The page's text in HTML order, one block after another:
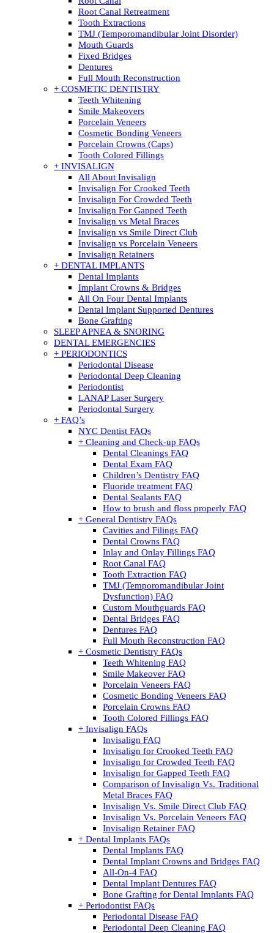
Root Canal Retreatment
Tooth Extractions
TMJ (Temporomandibular Joint Disorder)
Mouth Guards
Fixed Bridges
Dentures
Full Mouth Reconstruction
+ COSMETIC DENTISTRY
Teeth Whitening
Smile Makeovers
Porcelain Veneers
Cosmetic Bonding Veneers
Porcelain Crowns (Caps)
Tooth Colored Fillings
+ INVISALIGN
All About Invisalign
Invisalign For Crooked Teeth
Invisalign For Crowded Teeth
Invisalign For Gapped Teeth
Invisalign vs Metal Braces
Invisalign vs Smile Direct Club
Invisalign vs Porcelain Veneers
Invisalign Retainers
+ DENTAL IMPLANTS
Dental Implants
Implant Crowns & Bridges
All On Four Dental Implants
Dental Implant Supported Dentures
Bone Grafting
SLEEP APNEA & SNORING
DENTAL EMERGENCIES
+ PERIODONTICS
Periodontal Disease
Periodontal Deep Cleaning
Periodontist
LANAP Laser Surgery
Periodontal Surgery
+ FAQ’s
NYC Dentist FAQs
+ Cleaning and Check-up FAQs
Dental Cleanings FAQ
Dental Exam FAQ
Children’s Dentistry FAQ
Fluoride treatment FAQ
Dental Sealants FAQ
How to brush and floss properly FAQ
+ General Dentistry FAQs
Cavities and Filings FAQ
Dental Crowns FAQ
Inlay and Onlay Fillings FAQ
Root Canal FAQ
Tooth Extraction FAQ
TMJ (Temporomandibular Joint
Dysfunction) FAQ
Custom Mouthguards FAQ
Dental Bridges FAQ
Dentures FAQ
Full Mouth Reconstruction FAQ
+ Cosmetic Dentistry FAQs
Teeth Whitening FAQ
Smile Makeover FAQ
Porcelain Veneers FAQ
Cosmetic Bonding Veneers FAQ
Porcelain Crowns FAQ
Tooth Colored Fillings FAQ
+ Invisalign FAQs
Invisalign FAQ
Invisalign for Crooked Teeth FAQ
Invisalign for Crowded Teeth FAQ
Invisalign for Gapped Teeth FAQ
Comparison of Invisalign Vs. Traditional
Metal Braces FAQ
Invisalign Vs. Smile Direct Club FAQ
Invisalign Vs. Porcelain Veneers FAQ
Invisalign Retainer FAQ
+ Dental Implants FAQs
Dental Implants FAQ
Dental Implant Crowns and Bridges FAQ
All-On-4 FAQ
Dental Implant Dentures FAQ
Bone Grafting for Dental Implants FAQ
+ Periodontist FAQs
Periodontal Disease FAQ
Periodontal Deep Cleaning FAQ